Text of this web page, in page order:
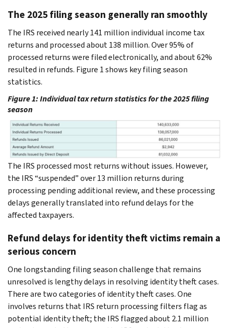
The 2025 filing season generally ran smoothly
The IRS received nearly 141 million individual income tax
returns and processed about 138 million. Over 95% of
processed returns were filed electronically, and about 62%
resulted in refunds. Figure 1 shows key filing season
statistics.
Figure 1:Individual tax return statistics for the 2025 filing
season
The IRS processed most returns without issues. However,
the IRS “suspended” over 13 million returns during
processing pending additional review, and these processing
delays generally translated into refund delays for the
affected taxpayers.
Refund delays for identity theft victims remain a
serious concern
One longstanding filing season challenge that remains
unresolved is lengthy delays in resolving identity theft cases.
There are two categories of identity theft cases. One
involves returns that IRS return processing filters flag as
potential identity theft; the IRS flagged about 2.1 million